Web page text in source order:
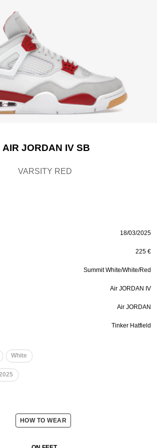
AIR JORDAN IV SB
VARSITY RED
18/03/2025
225 €
Summit White/White/Red
Air JORDAN IV
Air JORDAN
Tinker Hatfield
White
HOW TO WEAR